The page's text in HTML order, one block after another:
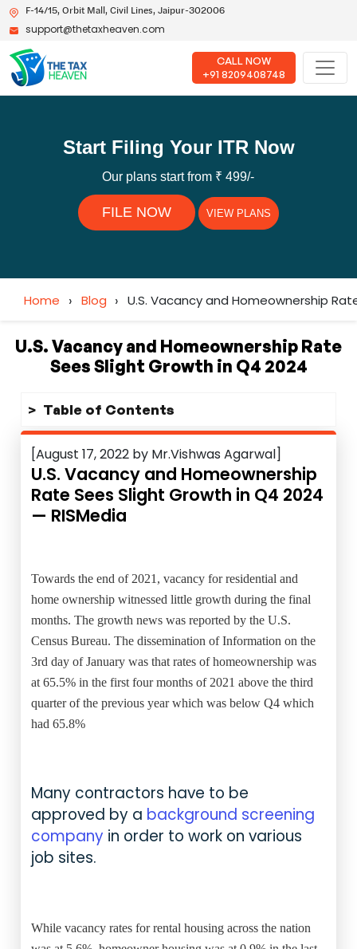
F-14/15, Orbit Mall, Civil Lines, Jaipur-302006
support@thetaxheaven.com
CALL NOW
+91 8209408748
Start Filing Your ITR Now
Our plans start from ₹ 499/-
FILE NOW VIEW PLANS
Home › Blog › U.S. Vacancy and Homeownership
U.S. Vacancy and Homeownership Rate
Sees Slight Growth in Q4 2024
Table of Contents
[August 17, 2022 by Mr.Vishwas Agarwal]
U.S. Vacancy and Homeownership
Rate Sees Slight Growth in Q4 2024
— RISMedia
Towards the end of 2021, vacancy for residential and
home ownership witnessed little growth during the final
months. The growth news was reported by the U.S.
Census Bureau. The dissemination of Information on the
3rd day of January was that rates of homeownership was
at 65.5% in the first four months of 2021 above the third
quarter of the previous year which was below Q4 which
had 65.8%
Many contractors have to be
approved by a background screening
company in order to work on various
job sites.
While vacancy rates for rental housing across the nation